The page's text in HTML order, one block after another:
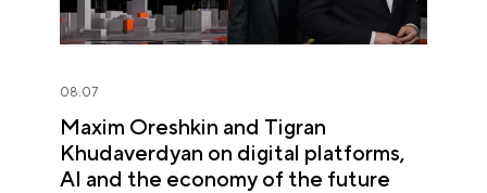
08.07
Maxim Oreshkin and Tigran
Khudaverdyan on digital platforms,
AI and the economy of the future